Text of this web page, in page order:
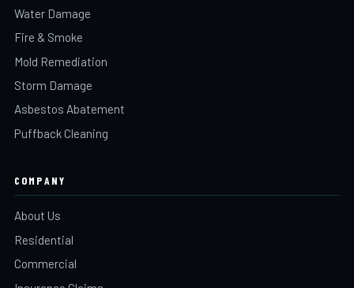
Water Damage
Fire & Smoke
Mold Remediation
Storm Damage
Asbestos Abatement
Puffback Cleaning
COMPANY
About Us
Residential
Commercial